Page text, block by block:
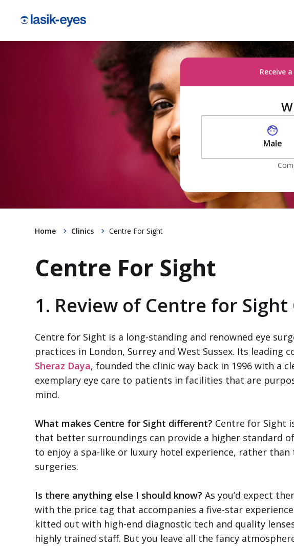
Receive
Male
Home Clinics Centre For Sight
Centre For Sight
1. Review of Centre for Sight
Centre for Sight is a long-standing and renowned eye
practices in London, Surrey and West Sussex. Its leading
Sheraz Daya, founded the clinic way back in 1996 with a
exemplary eye care to patients in facilities that are
mind.
What makes Centre for Sight different? Centre for Sight
that better surroundings can provide a higher standard
to enjoy a spa-like or luxury hotel experience, rather
surgeries.
Is there anything else I should know? As you’d expect
with the price tag that accompanies a five-star
kitted out with high-end diagnostic tech and quality
highly trained staff. But you leave all the fancy